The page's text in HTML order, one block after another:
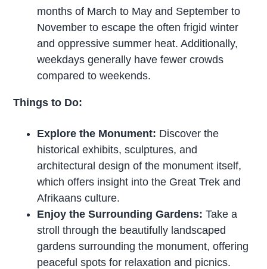
months of March to May and September to
November to escape the often frigid winter
and oppressive summer heat. Additionally,
weekdays generally have fewer crowds
compared to weekends.
Things to Do:
Explore the Monument: Discover the
historical exhibits, sculptures, and
architectural design of the monument itself,
which offers insight into the Great Trek and
Afrikaans culture.
Enjoy the Surrounding Gardens:Take a
stroll through the beautifully landscaped
gardens surrounding the monument, offering
peaceful spots for relaxation and picnics.